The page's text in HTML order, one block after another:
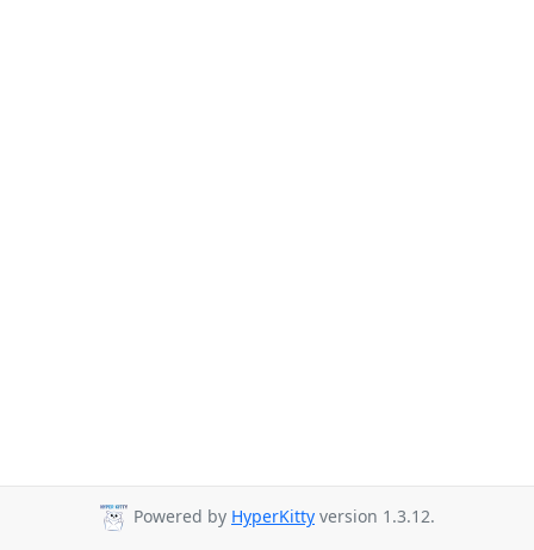
Powered by HyperKitty version 1.3.12.